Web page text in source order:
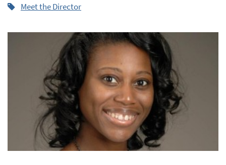
Meet the Director